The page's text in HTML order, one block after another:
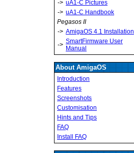
-> uA1-C Pictures
-> uA1-C Handbook
Pegasos II
-> AmigaOS 4.1 Installation
-> SmartFirmware User
Manual
About AmigaOS
Introduction
Features
Screenshots
Customisation
Hints and Tips
FAQ
Install FAQ